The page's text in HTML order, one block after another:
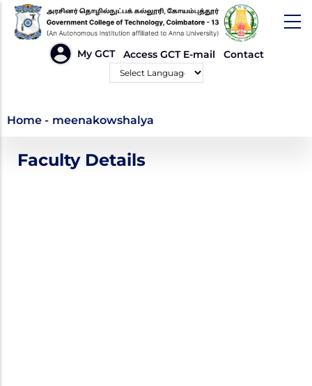
Skip
main
My GCT Access GCT E-mail Contact
meenakowshalya
Home - meenakowshalya
Faculty Details